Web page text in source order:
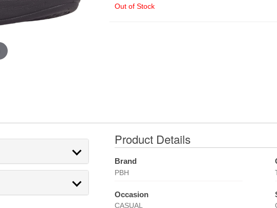
Out of Stock
Product Details
Brand
PBH
Occasion
CASUAL